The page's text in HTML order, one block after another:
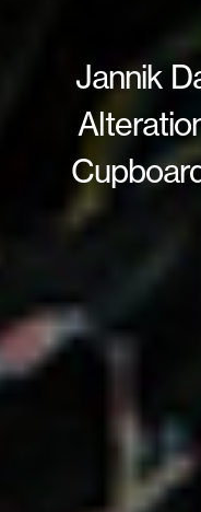
Jannik